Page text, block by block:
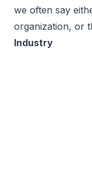
we often say
organization, or
Industry